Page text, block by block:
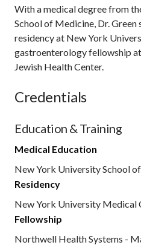
With a medical degree from
School of Medicine, Dr.
residency at New York
gastroenterology fellowship
Jewish Health Center.
Credentials
Education & Training
Medical Education
New York University School
Residency
New York University Medical
Fellowship
Northwell Health Systems -